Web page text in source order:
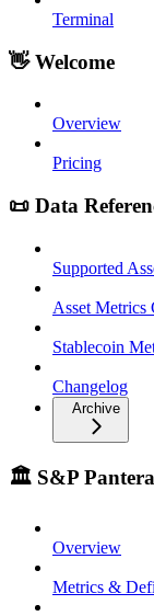
Terminal
👋 Welcome
Overview
Pricing
📜 Data
Supported
Asset Metrics
Stablecoin
Changelog
Archive
🏛️ S&P
Overview
Metrics &